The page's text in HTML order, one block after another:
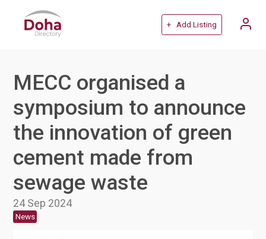
+ Add Listing
MECC organised a
symposium to announce
the innovation of green
cement made from
sewage waste
24 Sep 2024
News